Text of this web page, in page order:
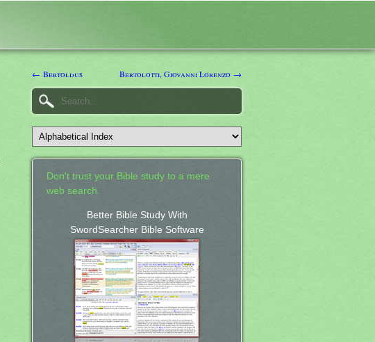
← Bertoldus Bertolotti, Giovanni Lorenzo →
Don't trust your Bible study to a mere
web search.
Better Bible Study With
SwordSearcher Bible Software